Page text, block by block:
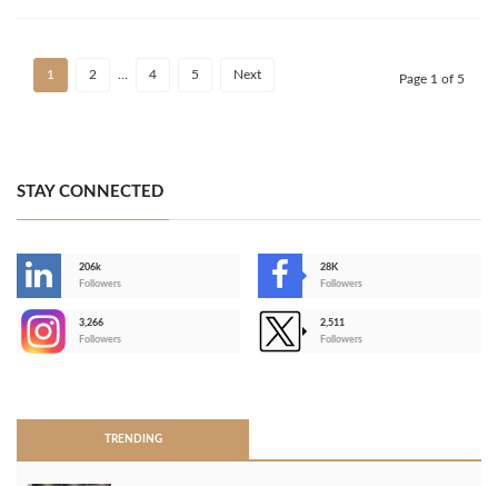
1 2 4 5 Next Page 1 of 5
STAY CONNECTED
206k
Followers
28K
Followers
3,266
Followers
2,511
Followers
TRENDING